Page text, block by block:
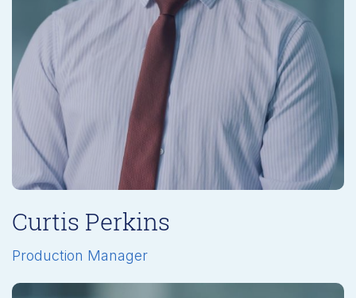
Curtis Perkins
Production Manager